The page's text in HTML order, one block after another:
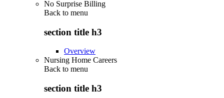
No Surprise Billing
Back to menu
section title h3
Overview
Nursing Home Careers
Back to menu
section title h3